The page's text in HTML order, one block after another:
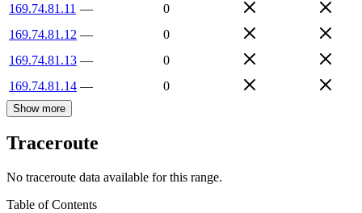
169.74.81.11 —
0
169.74.81.12 —
0
169.74.81.13 —
0
169.74.81.14 — 0
Show more
Traceroute
No traceroute data available for this range.
Table of Contents